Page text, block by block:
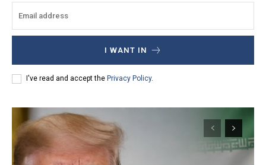
I WANT IN
I've read and accept the Privacy Policy.